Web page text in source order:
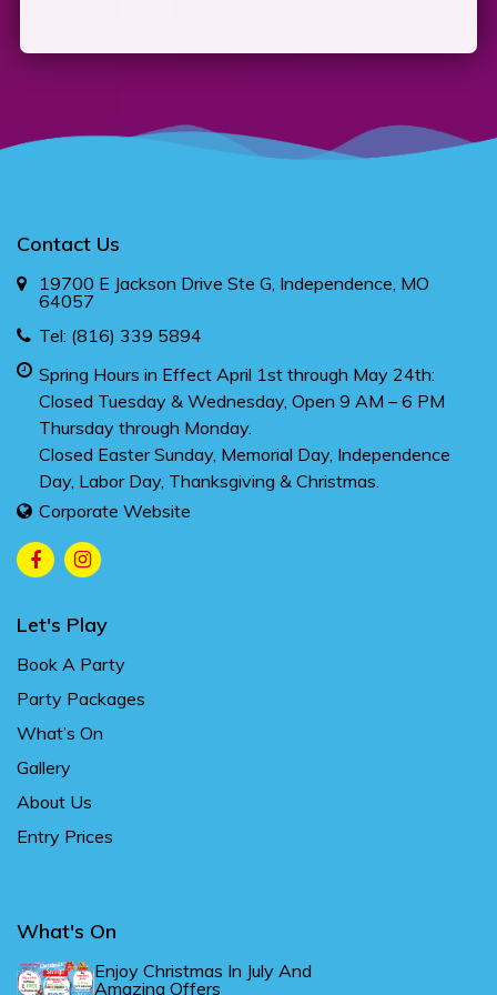
Contact Us
19700 E Jackson Drive Ste G, Independence, MO
64057
Tel: (816) 339 5894
Spring Hours in Effect April 1st through May 24th:
Closed Tuesday & Wednesday, Open 9 AM – 6 PM
Thursday through Monday.
Closed Easter Sunday, Memorial Day, Independence
Day, Labor Day, Thanksgiving & Christmas.
Corporate Website
Let's Play
Book A Party
Party Packages
What’s On
Gallery
About Us
Entry Prices
What's On
Enjoy Christmas In July And
Amazing Offers